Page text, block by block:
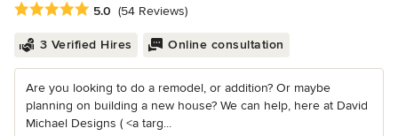
Average rating: 5 out of 5 stars
5.0 (54 Reviews)
3 Verified Hires Online consultation
Are you looking to do a remodel, or addition? Or maybe
planning on building a new house? We can help, here at David
Michael Designs ( <a targ...